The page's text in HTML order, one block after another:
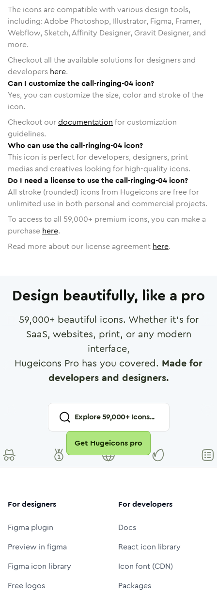
The icons are compatible with various design tools,
including: Adobe Photoshop, Illustrator, Figma, Framer,
Webflow, Sketch, Affinity Designer, Gravit Designer, and
more.
Checkout all the available solutions for designers and
developers here.
Can I customize the call-ringing-04 icon?
Yes, you can customize the size, color and stroke of the
icon.
Checkout ourdocumentation for customization
guidelines.
Who can use the call-ringing-04 icon?
This icon is perfect for developers, designers, print
medias and creatives looking for high-quality icons.
Do I need a license to use the call-ringing-04 icon?
All stroke (rounded) icons from Hugeicons are free for
unlimited use in both personal and commercial projects.
To access to all 59,000+ premium icons, you can make a
purchase here.
Read more about our license agreement here.
Design beautifully, like a pro
59,000+ beautiful icons. Whether it's for
SaaS, websites, print, or any modern
interface,
Hugeicons Pro has you covered. Made for
developers and designers.
Explore59,000+ Icons...
Get Hugeicons pro
For designers
Figma plugin
Preview in figma
Figma icon library
Free logos
For developers
Docs
React icon library
Icon font (CDN)
Packages